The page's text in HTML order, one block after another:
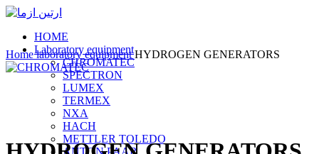
HOME
Laboratory equipment
CHROMATEC
SPECTRON
LUMEX
TERMEX
NXA
HACH
METTLER TOLEDO
ANTON PAAR
Homelaboratory equipmentHYDROGEN GENERATORS
Click to enlarge